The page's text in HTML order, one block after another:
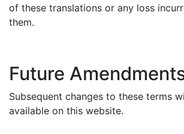
of these translations or any loss
them.
Future
Subsequent changes to these terms
available on this website.